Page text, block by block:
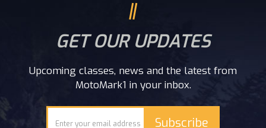
GET OUR UPDATES
Upcoming classes, news and the latest from
MotoMark1 in your inbox.